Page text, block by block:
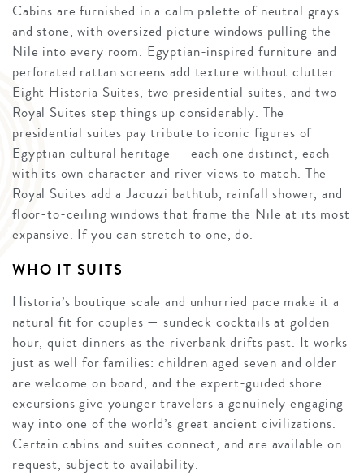
Cabins are furnished in a calm palette of neutral grays
and stone, with oversized picture windows pulling the
Nile into every room. Egyptian-inspired furniture and
perforated rattan screens add texture without clutter.
Eight Historia Suites, two presidential suites, and two
Royal Suites step things up considerably. The
presidential suites pay tribute to iconic figures of
Egyptian cultural heritage — each one distinct, each
with its own character and river views to match. The
Royal Suites add a Jacuzzi bathtub, rainfall shower, and
floor-to-ceiling windows that frame the Nile at its most
expansive. If you can stretch to one, do.
WHO IT SUITS
Historia’s boutique scale and unhurried pace make it a
natural fit for couples — sundeck cocktails at golden
hour, quiet dinners as the riverbank drifts past. It works
just as well for families: children aged seven and older
are welcome on board, and the expert-guided shore
excursions give younger travelers a genuinely engaging
way into one of the world’s great ancient civilizations.
Certain cabins and suites connect, and are available on
request, subject to availability.